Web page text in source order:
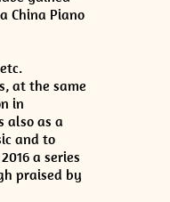
China Piano
at the same
in
also as a
and to
a series
praised by